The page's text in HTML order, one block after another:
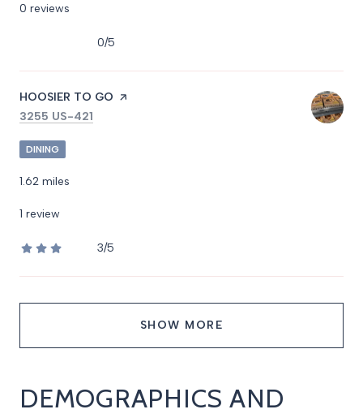
0 reviews
0/5
VISIT THE
HOOSIER TO GO PAGE ON YELP
SEARCH
3255 US-421
DINING
1.62 miles
1 review
3/5
stars
SHOW MORE
DEMOGRAPHICS AND